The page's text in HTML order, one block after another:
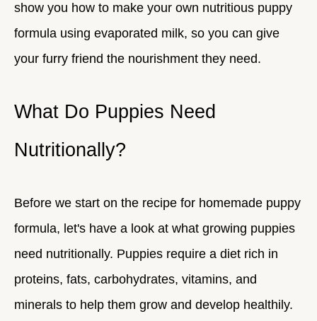
show you how to make your own nutritious puppy
formula using evaporated milk, so you can give
your furry friend the nourishment they need.
What Do Puppies Need
Nutritionally?
Before we start on the recipe for homemade puppy
formula, let's have a look at what growing puppies
need nutritionally. Puppies require a diet rich in
proteins, fats, carbohydrates, vitamins, and
minerals to help them grow and develop healthily.